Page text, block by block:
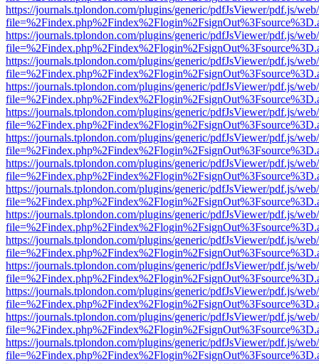
https://journals.tplondon.com/plugins/generic/pdfJsViewer/pdf.js/
https://journals.tplondon.com/plugins/generic/pdfJsViewer/pdf.js/
https://journals.tplondon.com/plugins/generic/pdfJsViewer/pdf.js/
https://journals.tplondon.com/plugins/generic/pdfJsViewer/pdf.js/
https://journals.tplondon.com/plugins/generic/pdfJsViewer/pdf.js/
https://journals.tplondon.com/plugins/generic/pdfJsViewer/pdf.js/
https://journals.tplondon.com/plugins/generic/pdfJsViewer/pdf.js/
https://journals.tplondon.com/plugins/generic/pdfJsViewer/pdf.js/
https://journals.tplondon.com/plugins/generic/pdfJsViewer/pdf.js/
https://journals.tplondon.com/plugins/generic/pdfJsViewer/pdf.js/
https://journals.tplondon.com/plugins/generic/pdfJsViewer/pdf.js/
https://journals.tplondon.com/plugins/generic/pdfJsViewer/pdf.js/
https://journals.tplondon.com/plugins/generic/pdfJsViewer/pdf.js/
https://journals.tplondon.com/plugins/generic/pdfJsViewer/pdf.js/